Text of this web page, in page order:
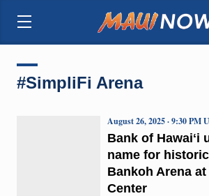
#SimpliFi Arena
Bank of Hawaiʻi
name for
Bankoh Arena
Center
August 26, 2025 · 9:30 PM